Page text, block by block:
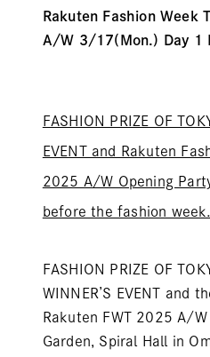
Rakuten Fashion Week
A/W 3/17(Mon.) Day 1
FASHION PRIZE OF
EVENT and Rakuten
2025 A/W Opening
before the fashion week.
FASHION PRIZE OF
WINNER’S EVENT and
Rakuten FWT 2025 A/
Garden, Spiral Hall in